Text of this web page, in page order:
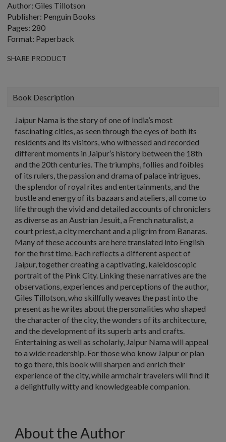
Author: Giles Tillotson
Publisher: Penguin Books
Pages: 280
Format: Paperback
SHARE PRODUCT
Book Description
Jaipur Nama is the story of one of India’s most
fascinating cities, as seen through the eyes of both its
residents and its visitors, who witnessed and recorded
different moments in Jaipur’s history between the 18th
and the 20th centuries. The triumphs, follies and foibles
of its rulers, the passion and drama of palace intrigues,
the splendor of royal rites and entertainments, and the
bustle and energy of its bazaars and ateliers, all come to
life through the vivid and detailed accounts of chroniclers
as diverse as an Austrian Jesuit, a French naturalist, a
court priest, a city merchant and a pilgrim from Banaras.
Many of these accounts are here translated into English
for the first time. Each reflects a different aspect of
Jaipur, together creating a captivating, kaleidoscopic
portrait of the Pink City. Linking these narratives are the
observations, experiences and perceptions of the author,
Giles Tillotson, who skillfully weaves the past into the
present as he writes about the personalities who shaped
the character of the city, the wonders of its architecture,
and the development of its superb arts and crafts.
Entertaining as well as scholarly, Jaipur Nama will appeal
to a wide readership. For those who know Jaipur or plan
to go there, this book will sharpen and enrich their
experience of the city, while armchair travelers will find it
a delightfully witty and knowledgeable companion.
About the Author